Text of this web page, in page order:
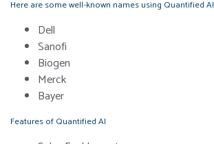
Here are some well-known names using Quantified AI
Dell
Sanofi
Biogen
Merck
Bayer
Features of Quantified AI